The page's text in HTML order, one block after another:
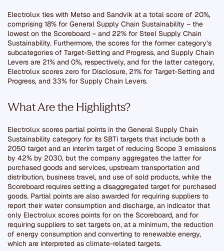
Electrolux ties with Metso and Sandvik at a total score of 20%,
comprising 18% for General Supply Chain Sustainability – the
lowest on the Scoreboard – and 22% for Steel Supply Chain
Sustainability. Furthermore, the scores for the former category’s
subcategories of Target-Setting and Progress, and Supply Chain
Levers are 21% and 0%, respectively, and for the latter category,
Electrolux scores zero for Disclosure, 21% for Target-Setting and
Progress, and 33% for Supply Chain Levers.
What Are the Highlights?
Electrolux scores partial points in the General Supply Chain
Sustainability category for its SBTi targets that include both a
2050 target and an interim target of reducing Scope 3 emissions
by 42% by 2030, but the company aggregates the latter for
purchased goods and services, upstream transportation and
distribution, business travel, and use of sold products, while the
Scoreboard requires setting a disaggregated target for purchased
goods. Partial points are also awarded for requiring suppliers to
report their water consumption and discharge, an indicator that
only Electrolux scores points for on the Scoreboard, and for
requiring suppliers to set targets on, at a minimum, the reduction
of energy consumption and converting to renewable energy,
which are interpreted as climate-related targets.